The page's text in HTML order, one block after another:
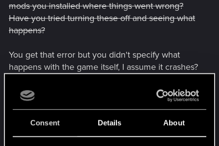
Consent Details About
mods you installed where things went wrong?
Have you tried turning these off and seeing what
happens?
You get that error but you didn't specify what
happens with the game itself, I assume it crashes?
the game doesn't launch at all?
does, don't load your potentially modified save but
can you start a new game?